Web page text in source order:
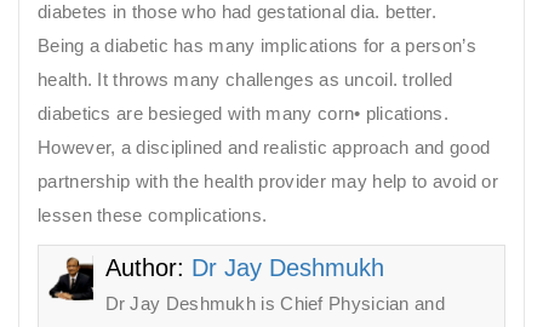
diabetes in those who had gestational dia. better.
Being a diabetic has many implications for a person’s
health. It throws many challenges as uncoil. trolled
diabetics are besieged with many corn• plications.
However, a disciplined and realistic approach and good
partnership with the health provider may help to avoid or
lessen these complications.
Author: Dr Jay Deshmukh
Dr Jay Deshmukh is Chief Physician and